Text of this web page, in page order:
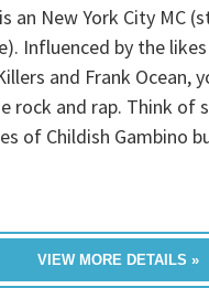
an New York City MC
Influenced by the
and Frank Ocean,
rock and rap. Think of
of Childish Gambino
VIEW MORE DETAILS »